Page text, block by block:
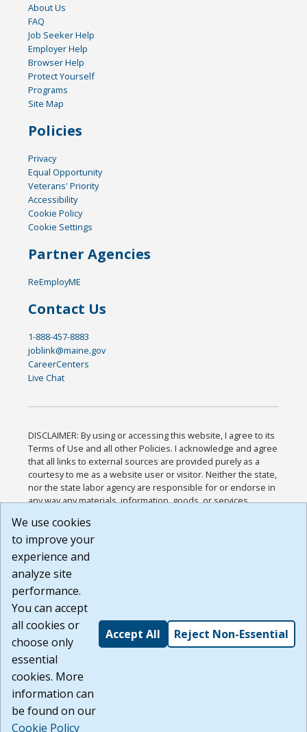
About Us
FAQ
Job Seeker Help
Employer Help
Browser Help
Protect Yourself
Programs
Site Map
Policies
Privacy
Equal Opportunity
Veterans' Priority
Accessibility
Cookie Policy
Cookie Settings
Partner Agencies
ReEmployME
Contact Us
1-888-457-8883
joblink@maine.gov
CareerCenters
Live Chat
DISCLAIMER: By using or accessing this website, I agree to its
Terms of Use and all other Policies. I acknowledge and agree
that all links to external sources are provided purely as a
courtesy to me as a website user or visitor. Neither the state,
nor the state labor agency are responsible for or endorse in
any way any materials, information, goods, or services
or any other practices of such sites. I acknowledge and
agree that the Terms of Use and all other Policies for this
Website are available to me, and I have read the
Build: 185cbd2bac10e1bc83ab283352c24c0a9f3fd098 ,
1.131
We use cookies
to improve your
experience and
analyze site
performance.
You can accept
all cookies or
choose only
essential
cookies. More
information can
be found on our
Cookie Policy
Accept All Reject Non-Essential